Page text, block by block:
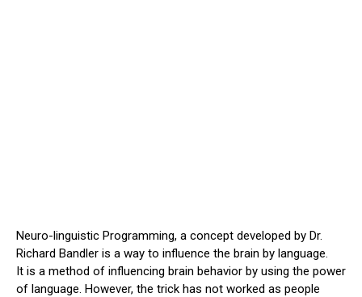
Neuro-linguistic Programming, a concept developed by Dr.
Richard Bandler is a way to influence the brain by language.
It is a method of influencing brain behavior by using the power
of language. However, the trick has not worked as people